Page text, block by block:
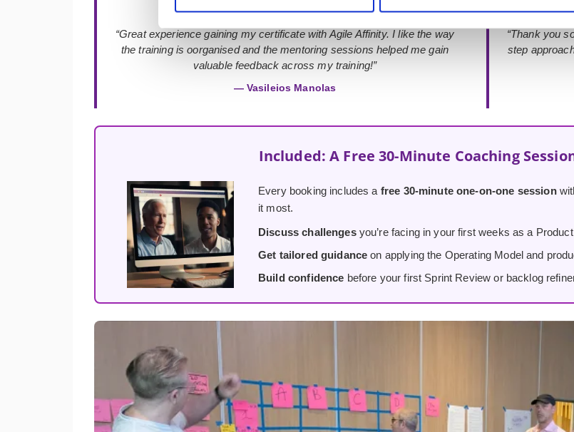
“Great experience gaining my certificate with Agile Affinity. I like the way
the training is oorganised and the mentoring sessions helped me gain
valuable feedback across my training!”
— Vasileios Manolas
“Thank you
step
Included: A Free 30-Minute Coaching
Every booking includes a free 30-minute one-on-one session
it most.
Discuss challengesyou’re facing in your first weeks as a
Get tailored guidance on applying the Operating Model and
Build confidence before your first Sprint Review or backlog